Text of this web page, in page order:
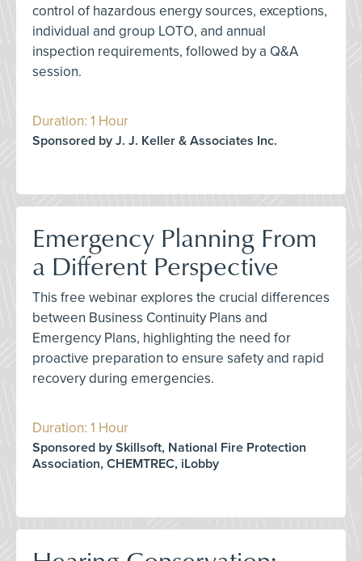
control of hazardous energy sources, exceptions,
individual and group LOTO, and annual
inspection requirements, followed by a Q&A
session.
Duration: 1 Hour
Sponsored by J. J. Keller & Associates Inc.
Emergency Planning From
a Different Perspective
This free webinar explores the crucial differences
between Business Continuity Plans and
Emergency Plans, highlighting the need for
proactive preparation to ensure safety and rapid
recovery during emergencies.
Duration: 1 Hour
Sponsored by Skillsoft, National Fire Protection
Association, CHEMTREC, iLobby